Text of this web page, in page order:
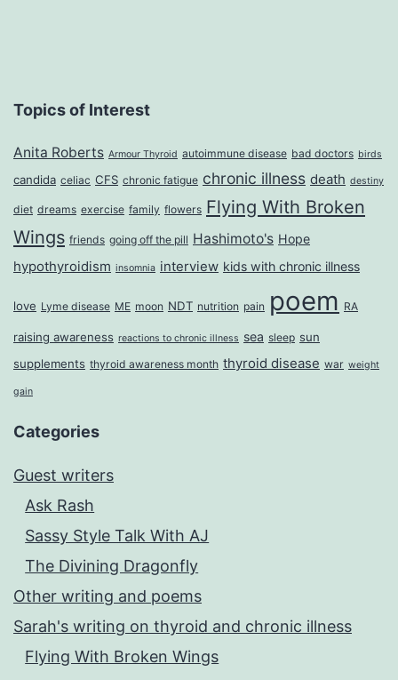
Topics of Interest
Anita Roberts Armour Thyroid autoimmune disease bad doctors birds
candida celiac CFS chronic fatigue chronic illness death destiny
diet dreams exercise family flowers Flying With Broken
Wings friends going off the pill Hashimoto's Hope
hypothyroidism insomnia interview kids with chronic illness
love Lyme disease ME moon NDT nutrition pain poem RA
raising awareness reactions to chronic illness sea sleep sun
supplements thyroid awareness month thyroid disease war weight
gain
Categories
Guest writers
Ask Rash
Sassy Style Talk With AJ
The Divining Dragonfly
Other writing and poems
Sarah's writing on thyroid and chronic illness
Flying With Broken Wings